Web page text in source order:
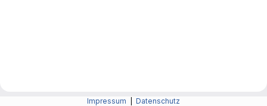
Impressum Datenschutz